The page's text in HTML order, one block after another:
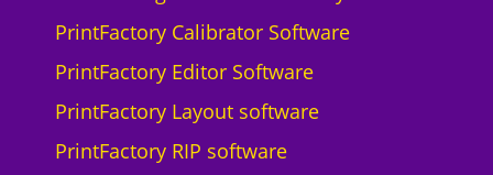
p
r
n
t
PrintFactory Calibrator Software
PrintFactory Editor Software
PrintFactory Layout software
PrintFactory RIP software